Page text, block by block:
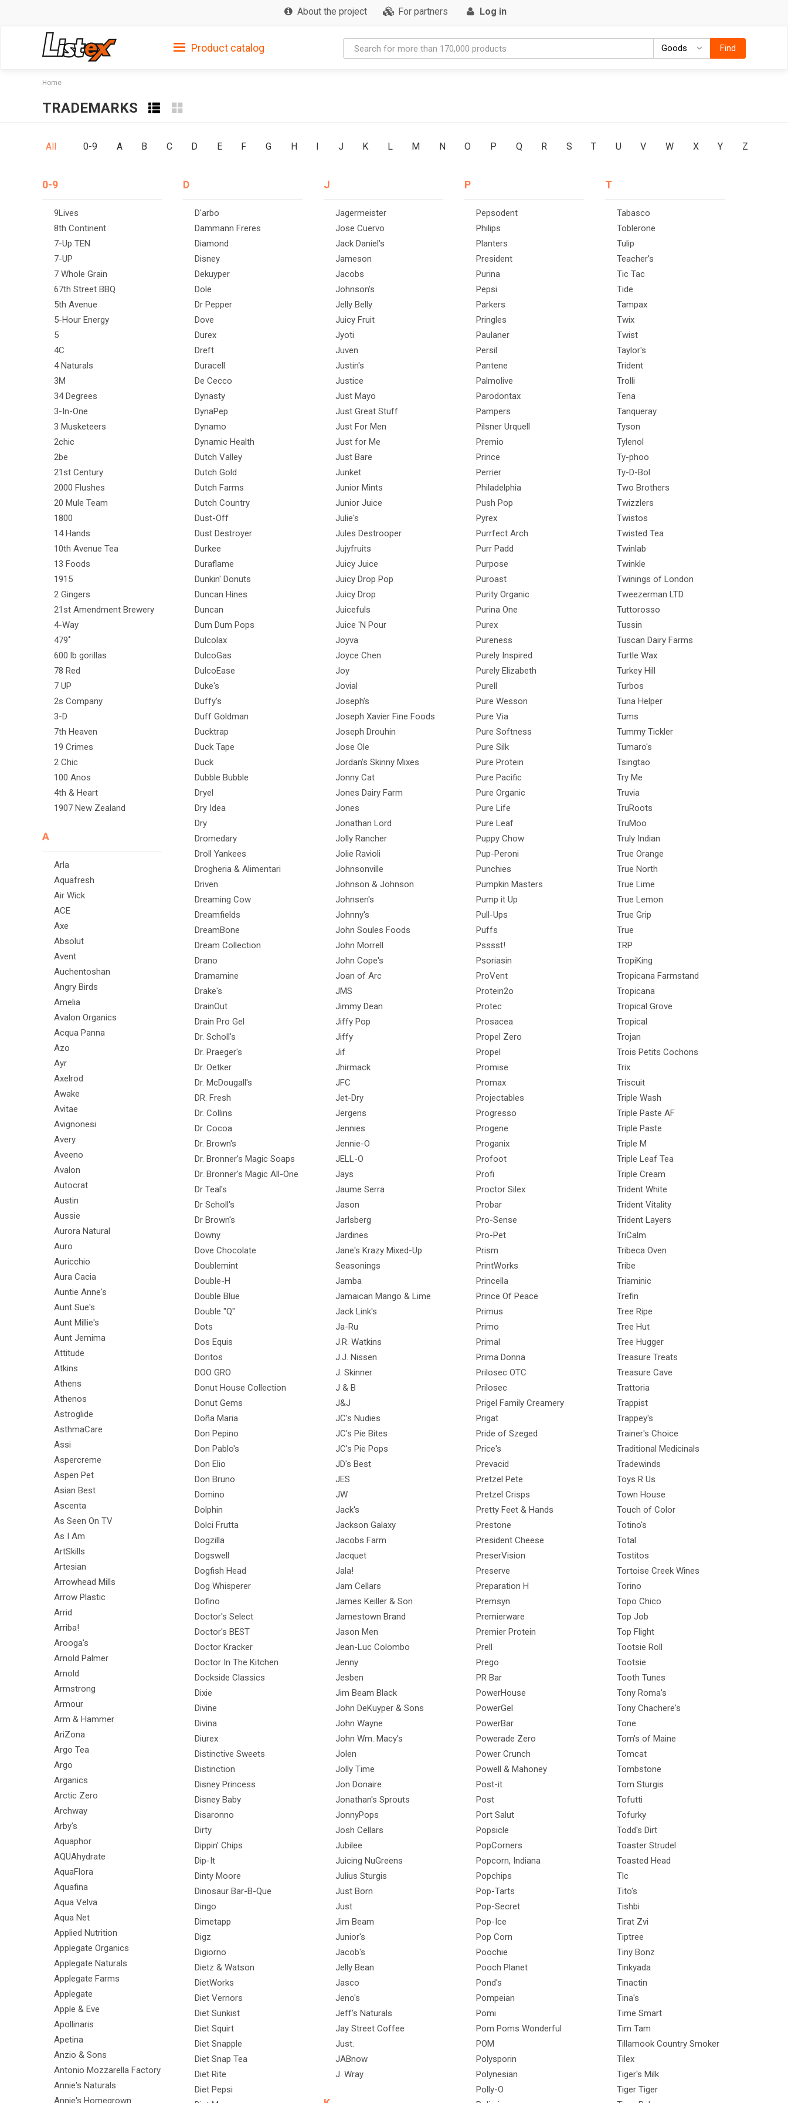
About the project For partners Log in
Product catalog Goods GoodsFind
Home
TRADEMARKS
All 0-9 A B C D E F G H I J K L M N O P Q R S T U V W X Y Z
0-9
9Lives
8th Continent
7-Up TEN
7-UP
7 Whole Grain
67th Street BBQ
5th Avenue
5-Hour Energy
5
4C
4 Naturals
3M
34 Degrees
3-In-One
3 Musketeers
2chic
2be
21st Century
2000 Flushes
20 Mule Team
1800
14 Hands
10th Avenue Tea
13 Foods
1915
2 Gingers
21st Amendment Brewery
4-Way
479˚
600 lb gorillas
78 Red
7 UP
2s Company
3-D
7th Heaven
19 Crimes
2 Chic
100 Anos
4th & Heart
1907 New Zealand
A
Arla
Aquafresh
Air Wick
ACE
Axe
Absolut
Avent
Auchentoshan
Angry Birds
Amelia
Avalon Organics
Acqua Panna
Azo
Ayr
Axelrod
Awake
Avitae
Avignonesi
Avery
Aveeno
Avalon
Autocrat
Austin
Aussie
Aurora Natural
Auro
Auricchio
Aura Cacia
Auntie Anne's
Aunt Sue's
Aunt Millie's
Aunt Jemima
Attitude
Atkins
Athens
Athenos
Astroglide
AsthmaCare
Assi
Aspercreme
Aspen Pet
Asian Best
Ascenta
As Seen On TV
As I Am
ArtSkills
Artesian
Arrowhead Mills
Arrow Plastic
Arrid
Arriba!
Arooga's
Arnold Palmer
Arnold
Armstrong
Armour
Arm & Hammer
AriZona
Argo Tea
Argo
Arganics
Arctic Zero
Archway
Arby's
Aquaphor
AQUAhydrate
AquaFlora
Aquafina
Aqua Velva
Aqua Net
Applied Nutrition
Applegate Organics
Applegate Naturals
Applegate Farms
Applegate
Apple & Eve
Apollinaris
Apetina
Anzio & Sons
Antonio Mozzarella Factory
Annie's Naturals
Annie's Homegrown
D
D'arbo
Dammann Freres
Diamond
Disney
Dekuyper
Dole
Dr Pepper
Dove
Durex
Dreft
Duracell
De Cecco
Dynasty
DynaPep
Dynamo
Dynamic Health
Dutch Valley
Dutch Gold
Dutch Farms
Dutch Country
Dust-Off
Dust Destroyer
Durkee
Duraflame
Dunkin' Donuts
Duncan Hines
Duncan
Dum Dum Pops
Dulcolax
DulcoGas
DulcoEase
Duke's
Duffy's
Duff Goldman
Ducktrap
Duck Tape
Duck
Dubble Bubble
Dryel
Dry Idea
Dry
Dromedary
Droll Yankees
Drogheria & Alimentari
Driven
Dreaming Cow
Dreamfields
DreamBone
Dream Collection
Drano
Dramamine
Drake's
DrainOut
Drain Pro Gel
Dr. Scholl's
Dr. Praeger's
Dr. Oetker
Dr. McDougall's
DR. Fresh
Dr. Collins
Dr. Cocoa
Dr. Brown's
Dr. Bronner's Magic Soaps
Dr. Bronner's Magic All-One
Dr Teal's
Dr Scholl's
Dr Brown's
Downy
Dove Chocolate
Doublemint
Double-H
Double Blue
Double "Q"
Dots
Dos Equis
Doritos
DOO GRO
Donut House Collection
Donut Gems
Doña Maria
Don Pepino
Don Pablo's
Don Elio
Don Bruno
Domino
Dolphin
Dolci Frutta
Dogzilla
Dogswell
Dogfish Head
Dog Whisperer
Dofino
Doctor's Select
Doctor's BEST
Doctor Kracker
Doctor In The Kitchen
Dockside Classics
Dixie
Divine
Divina
Diurex
Distinctive Sweets
Distinction
Disney Princess
Disney Baby
Disaronno
Dirty
Dippin' Chips
Dip-It
Dinty Moore
Dinosaur Bar-B-Que
Dingo
Dimetapp
Digz
Digiorno
Dietz & Watson
DietWorks
Diet Vernors
Diet Sunkist
Diet Squirt
Diet Snapple
Diet Snap Tea
Diet Rite
Diet Pepsi
J
Jagermeister
Jose Cuervo
Jack Daniel's
Jameson
Jacobs
Johnson's
Jelly Belly
Juicy Fruit
Jyoti
Juven
Justin's
Justice
Just Mayo
Just Great Stuff
Just For Men
Just for Me
Just Bare
Junket
Junior Mints
Junior Juice
Julie's
Jules Destrooper
Jujyfruits
Juicy Juice
Juicy Drop Pop
Juicy Drop
Juicefuls
Juice 'N Pour
Joyva
Joyce Chen
Joy
Jovial
Joseph's
Joseph Xavier Fine Foods
Joseph Drouhin
Jose Ole
Jordan's Skinny Mixes
Jonny Cat
Jones Dairy Farm
Jones
Jonathan Lord
Jolly Rancher
Jolie Ravioli
Johnsonville
Johnson & Johnson
Johnsen's
Johnny's
John Soules Foods
John Morrell
John Cope's
Joan of Arc
JMS
Jimmy Dean
Jiffy Pop
Jiffy
Jif
Jhirmack
JFC
Jet-Dry
Jergens
Jennies
Jennie-O
JELL-O
Jays
Jaume Serra
Jason
Jarlsberg
Jardines
Jane's Krazy Mixed-Up
Seasonings
Jamba
Jamaican Mango & Lime
Jack Link's
Ja-Ru
J.R. Watkins
J.J. Nissen
J. Skinner
J & B
J&J
JC's Nudies
JC's Pie Bites
JC's Pie Pops
JD's Best
JES
JW
Jack's
Jackson Galaxy
Jacobs Farm
Jacquet
Jala!
Jam Cellars
James Keiller & Son
Jamestown Brand
Jason Men
Jean-Luc Colombo
Jenny
Jesben
Jim Beam Black
John DeKuyper & Sons
John Wayne
John Wm. Macy's
Jolen
Jolly Time
Jon Donaire
Jonathan's Sprouts
JonnyPops
Josh Cellars
Jubilee
Juicing NuGreens
Julius Sturgis
Just Born
Just
Jim Beam
Junior's
Jacob's
Jelly Bean
Jasco
Jeno's
Jeff's Naturals
Jay Street Coffee
Just.
JABnow
J. Wray
P
Pepsodent
Philips
Planters
President
Purina
Pepsi
Parkers
Pringles
Paulaner
Persil
Pantene
Palmolive
Parodontax
Pampers
Pilsner Urquell
Premio
Prince
Perrier
Philadelphia
Push Pop
Pyrex
Purrfect Arch
Purr Padd
Purpose
Puroast
Purity Organic
Purina One
Purex
Pureness
Purely Inspired
Purely Elizabeth
Purell
Pure Wesson
Pure Via
Pure Softness
Pure Silk
Pure Protein
Pure Pacific
Pure Organic
Pure Life
Pure Leaf
Puppy Chow
Pup-Peroni
Punchies
Pumpkin Masters
Pump it Up
Pull-Ups
Puffs
Psssst!
Psoriasin
ProVent
Protein2o
Protec
Prosacea
Propel Zero
Propel
Promise
Promax
Projectables
Progresso
Progene
Proganix
Profoot
Profi
Proctor Silex
Probar
Pro-Sense
Pro-Pet
Prism
PrintWorks
Princella
Prince Of Peace
Primus
Primo
Primal
Prima Donna
Prilosec OTC
Prilosec
Prigel Family Creamery
Prigat
Pride of Szeged
Price's
Prevacid
Pretzel Pete
Pretzel Crisps
Pretty Feet & Hands
Prestone
President Cheese
PreserVision
Preserve
Preparation H
Premsyn
Premierware
Premier Protein
Prell
Prego
PR Bar
PowerHouse
PowerGel
PowerBar
Powerade Zero
Power Crunch
Powell & Mahoney
Post-it
Post
Port Salut
Popsicle
PopCorners
Popcorn, Indiana
Popchips
Pop-Tarts
Pop-Secret
Pop-Ice
Pop Corn
Poochie
Pooch Planet
Pond's
Pompeian
Pomi
Pom Poms Wonderful
POM
Polysporin
Polynesian
Polly-O
T
Tabasco
Toblerone
Tulip
Teacher's
Tic Tac
Tide
Tampax
Twix
Twist
Taylor's
Trident
Trolli
Tena
Tanqueray
Tyson
Tylenol
Ty-phoo
Ty-D-Bol
Two Brothers
Twizzlers
Twistos
Twisted Tea
Twinlab
Twinkle
Twinings of London
Tweezerman LTD
Tuttorosso
Tussin
Tuscan Dairy Farms
Turtle Wax
Turkey Hill
Turbos
Tuna Helper
Tums
Tummy Tickler
Tumaro's
Tsingtao
Try Me
Truvia
TruRoots
TruMoo
Truly Indian
True Orange
True North
True Lime
True Lemon
True Grip
True
TRP
TropiKing
Tropicana Farmstand
Tropicana
Tropical Grove
Tropical
Trojan
Trois Petits Cochons
Trix
Triscuit
Triple Wash
Triple Paste AF
Triple Paste
Triple M
Triple Leaf Tea
Triple Cream
Trident White
Trident Vitality
Trident Layers
TriCalm
Tribeca Oven
Tribe
Triaminic
Trefin
Tree Ripe
Tree Hut
Tree Hugger
Treasure Treats
Treasure Cave
Trattoria
Trappist
Trappey's
Trainer's Choice
Traditional Medicinals
Tradewinds
Toys R Us
Town House
Touch of Color
Totino's
Total
Tostitos
Tortoise Creek Wines
Torino
Topo Chico
Top Job
Top Flight
Tootsie Roll
Tootsie
Tooth Tunes
Tony Roma's
Tony Chachere's
Tone
Tom's of Maine
Tomcat
Tombstone
Tom Sturgis
Tofutti
Tofurky
Todd's Dirt
Toaster Strudel
Toasted Head
Tlc
Tito's
Tishbi
Tirat Zvi
Tiptree
Tiny Bonz
Tinkyada
Tinactin
Tina's
Time Smart
Tim Tam
Tillamook Country Smoker
Tilex
Tiger's Milk
Tiger Tiger